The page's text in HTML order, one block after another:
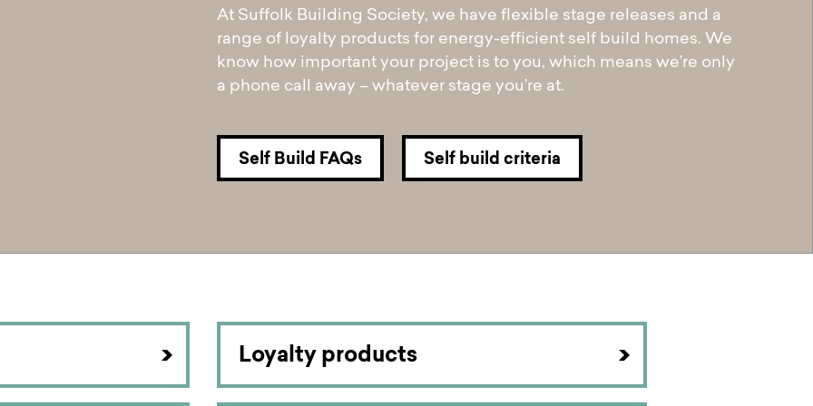
At Suffolk Building Society, we have flexible stage releases and a
range of loyalty products for energy-efficient self build homes. We
know how important your project is to you, which means we’re only
a phone call away – whatever stage you’re at.
Self Build FAQs Self build criteria
Loyalty products